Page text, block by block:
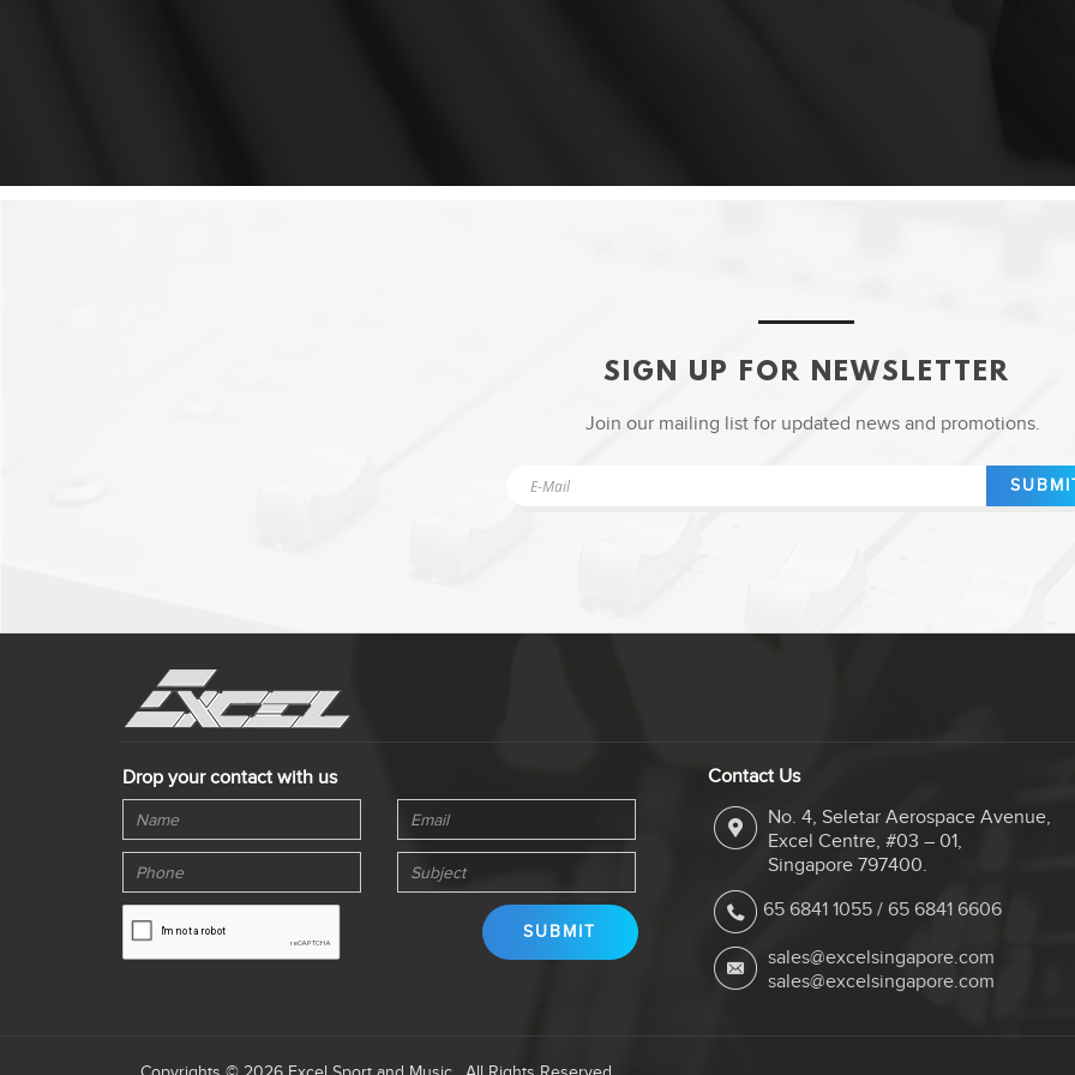
SIGN UP FOR NEWSLETTER
Join our mailing list for updated news and promotions.
Drop your contact with us
Contact Us
No. 4, Seletar Aerospace Avenue,
Excel Centre, #03 – 01,
Singapore 797400.
65 6841 1055/ 65 6841 6606
sales@excelsingapore.com
sales@excelsingapore.com